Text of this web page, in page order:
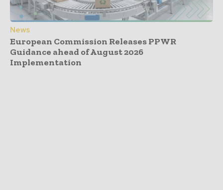
News
European Commission Releases PPWR
Guidance ahead of August 2026
Implementation